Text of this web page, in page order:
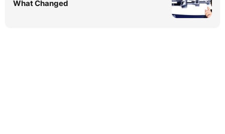
What Changed